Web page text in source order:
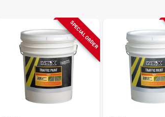
SPECIAL ORDER